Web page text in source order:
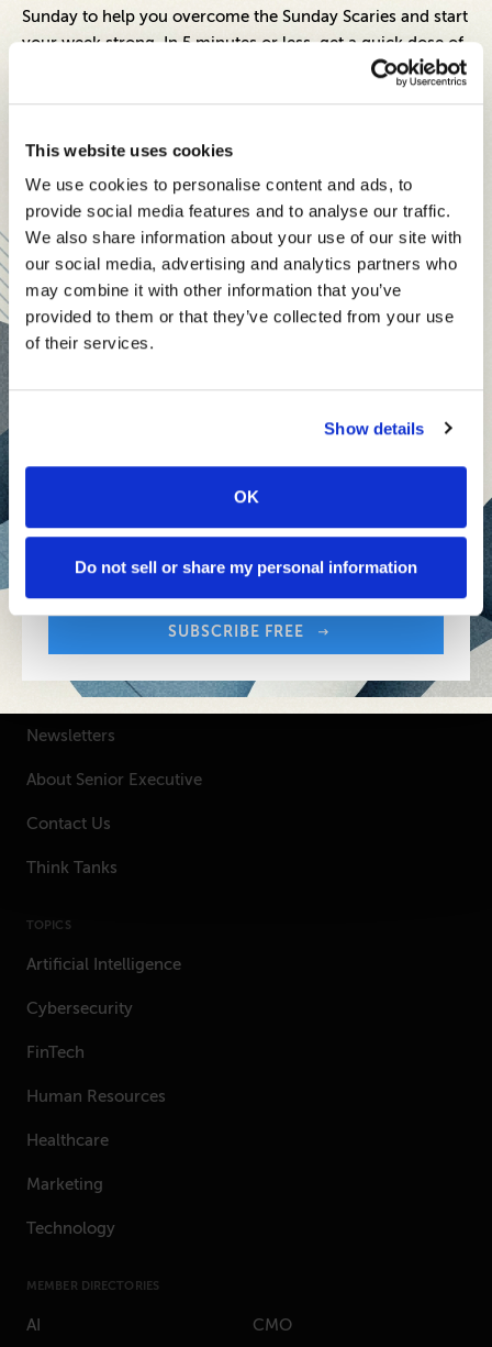
This website uses cookies
We use cookies to personalise content and ads, to
provide social media features and to analyse our traffic.
We also share information about your use of our site with
our social media, advertising and analytics partners who
may combine it with other information that you’ve
provided to them or that they’ve collected from your use
of their services.
Show details
OK
Do not sell or share my personal information
AI Is Commoditized—Here's What Sets Great
Brands Apart
SENIOR EXECUTIVE
Newsletters
About Senior Executive
Contact Us
Think Tanks
TOPICS
Artificial Intelligence
Cybersecurity
FinTech
Human Resources
Healthcare
Marketing
Technology
MEMBER DIRECTORIES
AI CMO
Inspiring Ideas. Actionable Insights.
Senior Executive's Email Newsletters Deliver
Challenges.
Sunday to help you overcome the Sunday Scaries and start
your week strong. In 5 minutes or less, get a quick dose of
leadership and business insights to help you and your
Modern business strategies to build high-performing
teams and reach your goals
Innovative technologies to drive success and stay ahead
Stay informed with expert perspectives - delivered straight to
your inbox every other Sunday.
Sign up free to get First Five in your inbox.
Your Email Address:
SUBSCRIBE FREE